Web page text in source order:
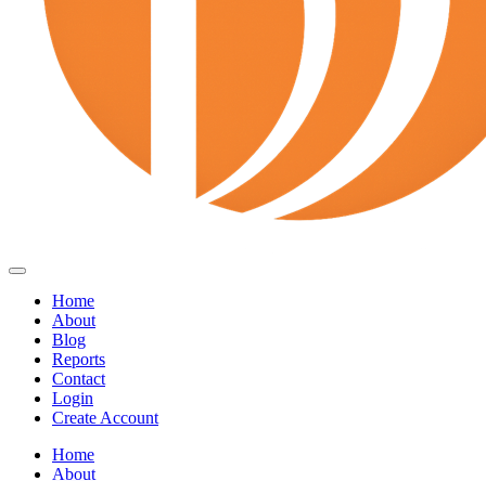
Home
About
Blog
Reports
Contact
Login
Create Account
Home
About